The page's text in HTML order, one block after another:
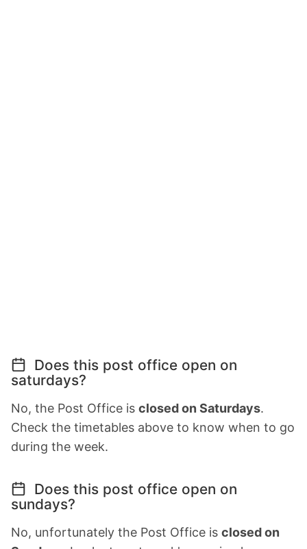
Does this post office open on
saturdays?
No, the Post Office is closed on Saturdays.
Check the timetables above to know when to go
during the week.
Does this post office open on
sundays?
No, unfortunately the Post Office is closed on